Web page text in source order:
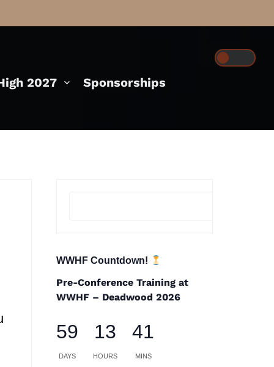
2027 Sponsorships
WWHF Countdown!
Pre-Conference Training at
WWHF – Deadwood 2026
59
DAYS
13
HOURS
41
MINS